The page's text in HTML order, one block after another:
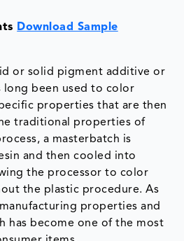
been used to color
a masterbatch is
and then cooled into
the processor to color
the plastic procedure. As
properties and
has become one of the most
items.
polymers to replace metals in
such as autos,
and building and